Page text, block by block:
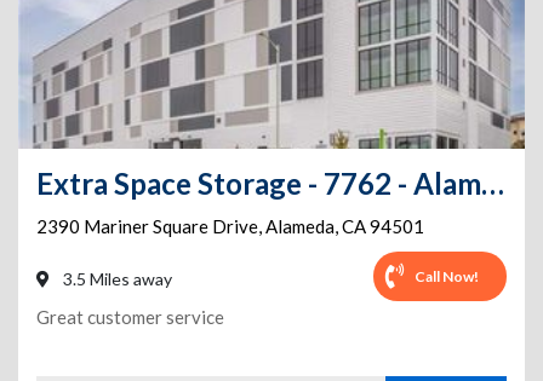
Extra Space Storage - 7762 - Alameda - Mariner Square Dr
2390 Mariner Square Drive,Alameda,CA94501
3.5 Miles away Call Now!
Great customer service